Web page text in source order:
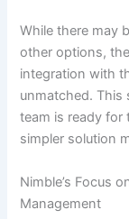
While there may
other options,
integration with
unmatched. This
team is ready for
simpler solution
Nimble’s Focus
Management